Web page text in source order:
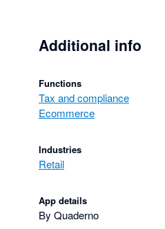
Additional info
Functions
Tax and compliance
Ecommerce
Industries
Retail
App details
By Quaderno